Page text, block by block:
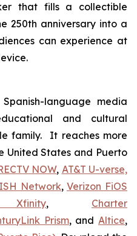
that fills a collectible
250th anniversary into a
can experience at
language media
and cultural
family. It reaches more
United States and Puerto
NOW, AT&T U-verse,
Network,Verizon FiOS
, Charter
Prism, andAltice,